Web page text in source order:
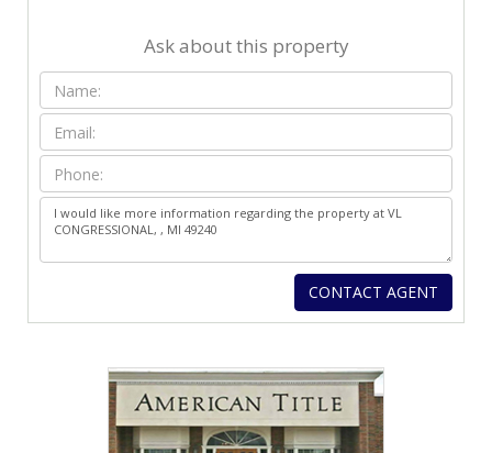
Ask about this property